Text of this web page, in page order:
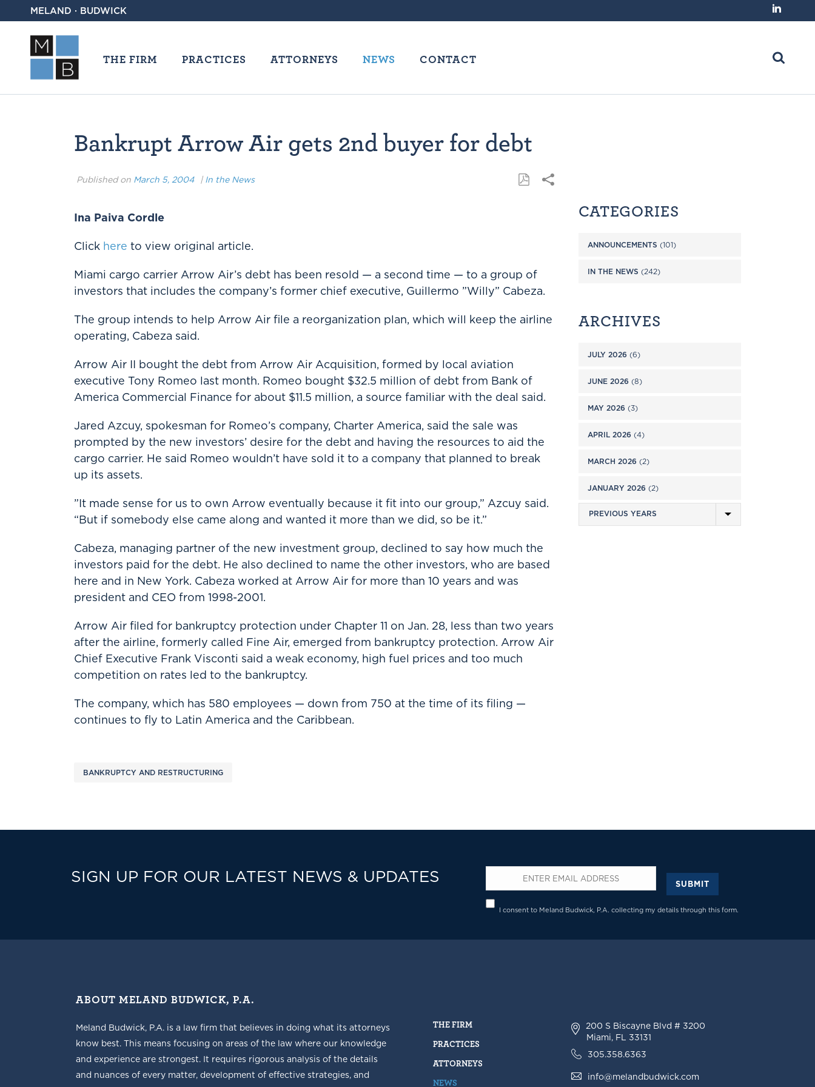
MELAND · BUDWICK
THE FIRM PRACTICES ATTORNEYS NEWS CONTACT
Bankrupt Arrow Air gets 2nd buyer for debt
Published on March 5, 2004 | In the News
Ina Paiva Cordle
Click here to view original article.
Miami cargo carrier Arrow Air’s debt has been resold — a second time — to a group of
investors that includes the company’s former chief executive, Guillermo ”Willy” Cabeza.
The group intends to help Arrow Air file a reorganization plan, which will keep the airline
operating, Cabeza said.
Arrow Air II bought the debt from Arrow Air Acquisition, formed by local aviation
executive Tony Romeo last month. Romeo bought $32.5 million of debt from Bank of
America Commercial Finance for about $11.5 million, a source familiar with the deal said.
Jared Azcuy, spokesman for Romeo’s company, Charter America, said the sale was
prompted by the new investors’ desire for the debt and having the resources to aid the
cargo carrier. He said Romeo wouldn’t have sold it to a company that planned to break
up its assets.
”It made sense for us to own Arrow eventually because it fit into our group,” Azcuy said.
“But if somebody else came along and wanted it more than we did, so be it.”
Cabeza, managing partner of the new investment group, declined to say how much the
investors paid for the debt. He also declined to name the other investors, who are based
here and in New York. Cabeza worked at Arrow Air for more than 10 years and was
president and CEO from 1998-2001.
Arrow Air filed for bankruptcy protection under Chapter 11 on Jan. 28, less than two years
after the airline, formerly called Fine Air, emerged from bankruptcy protection. Arrow Air
Chief Executive Frank Visconti said a weak economy, high fuel prices and too much
competition on rates led to the bankruptcy.
The company, which has 580 employees — down from 750 at the time of its filing —
continues to fly to Latin America and the Caribbean.
BANKRUPTCY AND RESTRUCTURING
CATEGORIES
ANNOUNCEMENTS (101)
IN THE NEWS (242)
ARCHIVES
JULY 2026 (6)
JUNE 2026 (8)
MAY 2026 (3)
APRIL 2026 (4)
MARCH 2026 (2)
JANUARY 2026 (2)
SIGN UP FOR OUR LATEST NEWS & UPDATES
Privacy*
I consent to Meland Budwick, P.A. collecting my details through this form.
SUBMIT
ABOUT MELAND BUDWICK, P.A.
Meland Budwick, P.A. is a law firm that believes in doing what its attorneys
know best. This means focusing on areas of the law where our knowledge
and experience are strongest. It requires rigorous analysis of the details
and nuances of every matter, development of effective strategies, and
THE FIRM
PRACTICES
ATTORNEYS
NEWS
200 S Biscayne Blvd # 3200
Miami, FL 33131
305.358.6363
info@melandbudwick.com